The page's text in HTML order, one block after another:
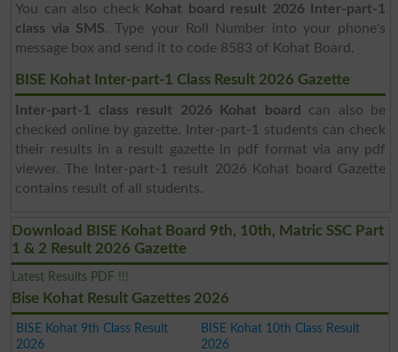
You can also check
Kohat board result 2026 Inter-part-1
class via SMS. Type your Roll Number into your phone's
message box and send it to code 8583 of Kohat Board.
BISE Kohat Inter-part-1 Class Result 2026 Gazette
Inter-part-1 class result 2026 Kohat board
can also be
checked online by gazette. Inter-part-1 students can check
their results in a result gazette in pdf format via any pdf
viewer. The Inter-part-1 result 2026 Kohat board Gazette
contains result of all students.
Download BISE Kohat Board 9th, 10th, Matric SSC Part
1 & 2 Result 2026 Gazette
Latest Results PDF !!!
Bise Kohat Result Gazettes 2026
BISE Kohat 9th Class Result
2026
BISE Kohat 10th Class Result
2026